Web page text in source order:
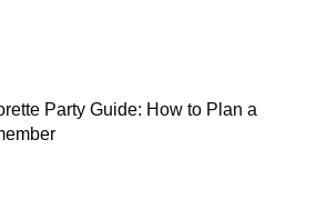
Party Guide: How to Plan a